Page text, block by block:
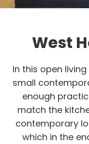
West
In this open
small
enough
match the
contemporary
which in the